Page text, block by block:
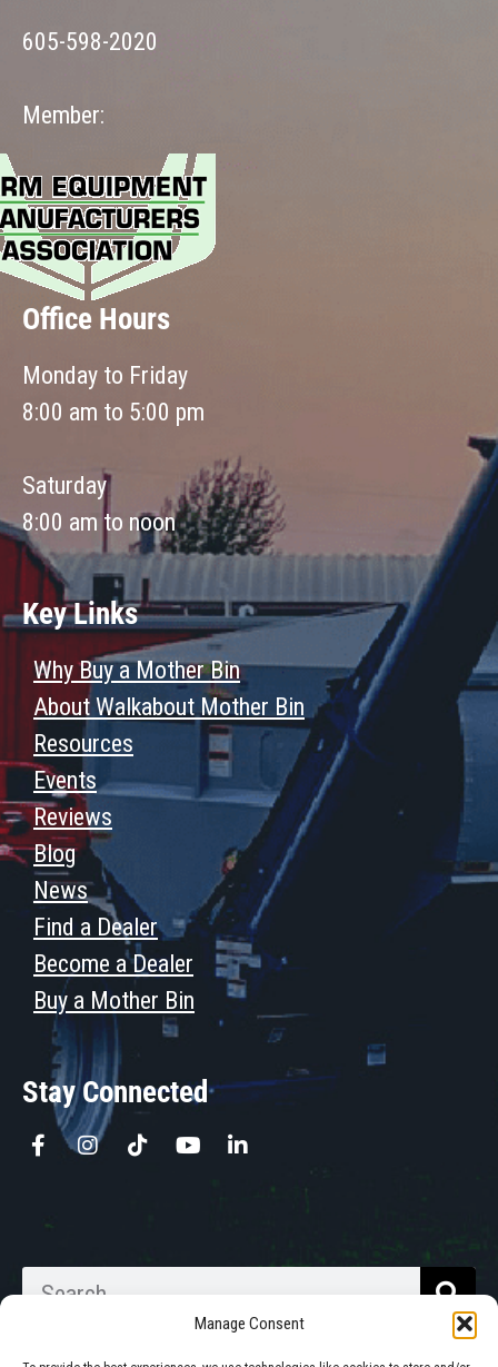
Manage Consent
605-598-2020
Member:
Office Hours
Monday to Friday
8:00 am to 5:00 pm
Saturday
8:00 am to noon
Key Links
Why Buy a Mother Bin
About Walkabout Mother Bin
Resources
Events
Reviews
Blog
News
Find a Dealer
Become a Dealer
Buy a Mother Bin
Stay Connected